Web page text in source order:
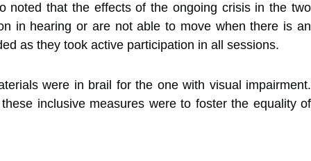
noted that the effects of the ongoing crisis in the two
in hearing or are not able to move when there is an
as they took active participation in all sessions.
were in brail for the one with visual impairment.
inclusive measures were to foster the equality of